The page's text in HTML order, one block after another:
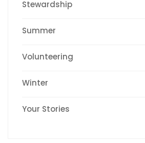
Stewardship
Summer
Volunteering
Winter
Your Stories